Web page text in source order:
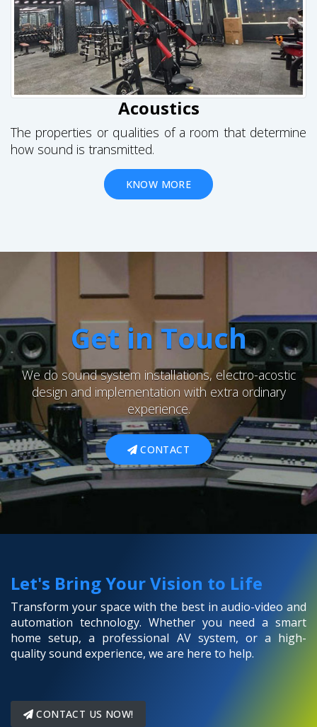
Acoustics
The properties or qualities of a room that determine
how sound is transmitted.
KNOW MORE
Get in Touch
We do sound system installations, electro-acostic
design and implementation with extra ordinary
experience.
CONTACT
Let's Bring Your Vision to Life
Transform your space with the best in audio-video and
automation technology. Whether you need a smart
home setup, a professional AV system, or a high-
quality sound experience, we are here to help.
CONTACT US NOW!